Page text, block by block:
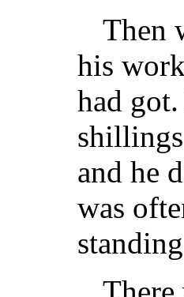
Then
his
had
and he
was